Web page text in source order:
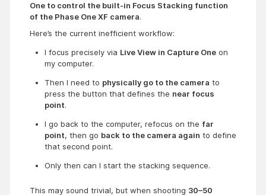
One to control the built-in Focus Stacking function
of the Phase One XF camera.
Here’s the current inefficient workflow:
I focus precisely via Live View in Capture One on
my computer.
Then I need to physically go to the camera to
press the button that defines the near focus
point.
I go back to the computer, refocus on the far
point, then go back to the camera again to define
that second point.
Only then can I start the stacking sequence.
This may sound trivial, but when shooting 30–50